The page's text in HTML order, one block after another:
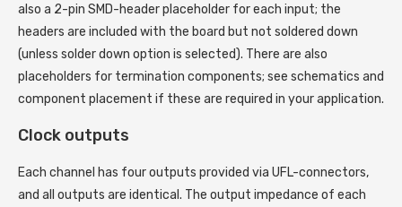
also a 2-pin SMD-header placeholder for each input; the
headers are included with the board but not soldered down
(unless solder down option is selected). There are also
placeholders for termination components; see schematics and
component placement if these are required in your application.
Clock outputs
Each channel has four outputs provided via UFL-connectors,
and all outputs are identical. The output impedance of each